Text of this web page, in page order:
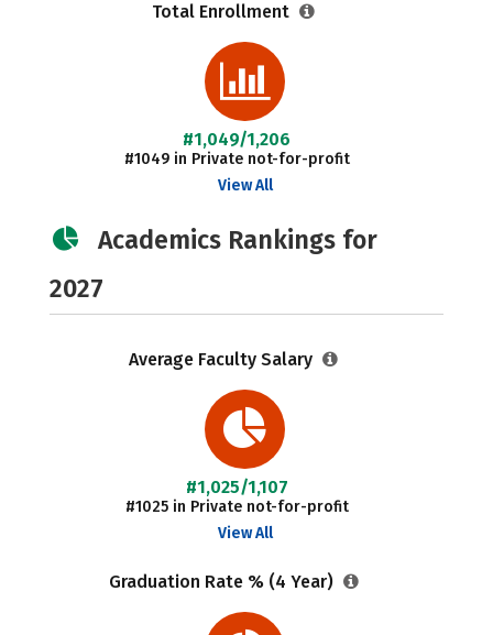
Total Enrollment
#1,049/1,206
#1049 in Private not-for-profit
View All
Academics Rankings for
2027
Average Faculty Salary
#1,025/1,107
#1025 in Private not-for-profit
View All
Graduation Rate % (4 Year)